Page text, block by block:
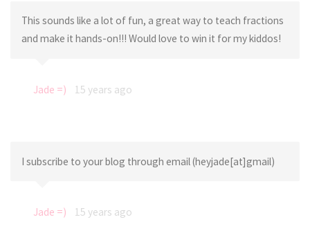
This sounds like a lot of fun, a great way to teach fractions
and make it hands-on!!! Would love to win it for my kiddos!
Jade =) 15 years ago
I subscribe to your blog through email (heyjade[at]gmail)
Jade =) 15 years ago